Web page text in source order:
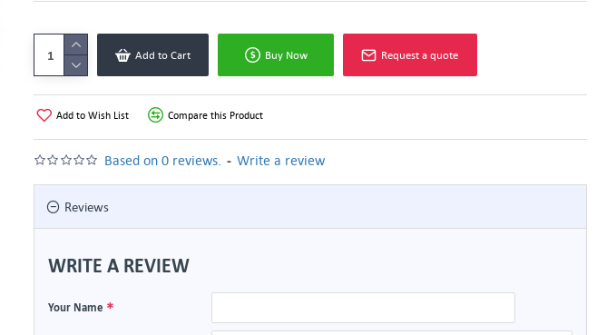
Based on 0 reviews. - Write a review
Add to Cart Buy Now Request a quote
Add to Wish List Compare this Product
Reviews
WRITE A REVIEW
Your Name